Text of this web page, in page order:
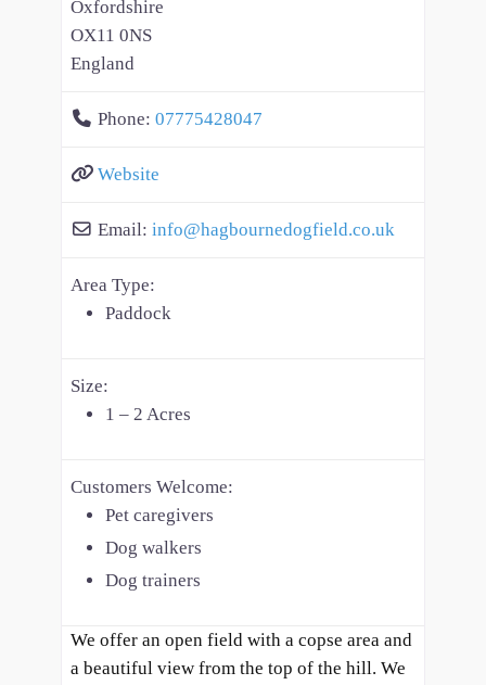
Oxfordshire
OX11 0NS
England
Phone: 07775428047
Website
Email: info@hagbournedogfield.co.uk
Area Type:
Paddock
Size:
1 – 2 Acres
Customers Welcome:
Pet caregivers
Dog walkers
Dog trainers
We offer an open field with a copse area and
a beautiful view from the top of the hill. We